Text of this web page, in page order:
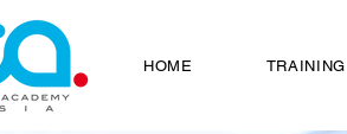
HOME TRAINING